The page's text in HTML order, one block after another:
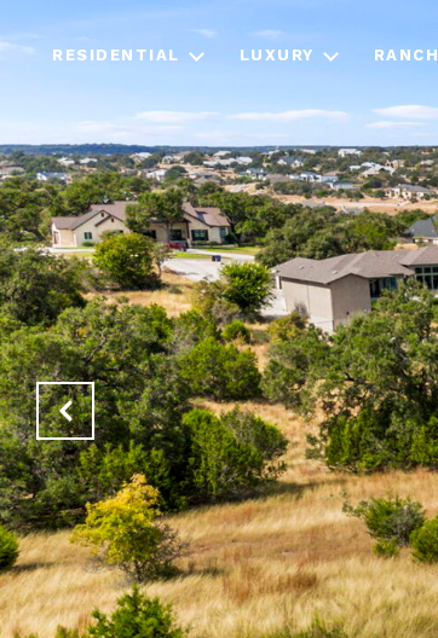
RESIDENTIAL LUXURY RANCH